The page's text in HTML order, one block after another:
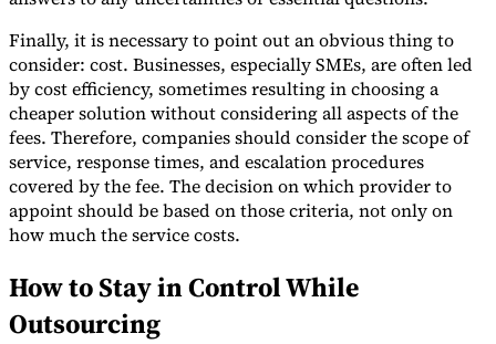
Finally, it is necessary to point out an obvious thing to
consider: cost. Businesses, especially SMEs, are often led
by cost efficiency, sometimes resulting in choosing a
cheaper solution without considering all aspects of the
fees. Therefore, companies should consider the scope of
service, response times, and escalation procedures
covered by the fee. The decision on which provider to
appoint should be based on those criteria, not only on
how much the service costs.
How to Stay in Control While
Outsourcing